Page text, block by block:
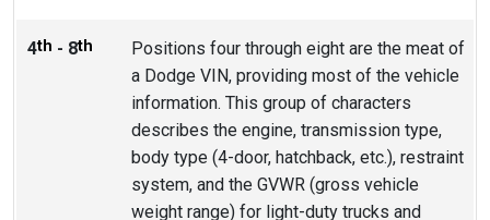
4th - 8th
Positions four through eight are the meat of
a Dodge VIN, providing most of the vehicle
information. This group of characters
describes the engine, transmission type,
body type (4-door, hatchback, etc.), restraint
system, and the GVWR (gross vehicle
weight range) for light-duty trucks and